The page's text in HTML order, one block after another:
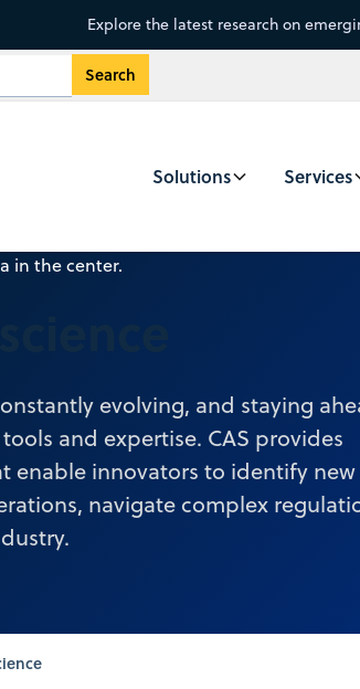
Explore the latest research on
Solutions Services
evolving, and staying
and expertise. CAS provides
enable innovators to identify new
navigate complex